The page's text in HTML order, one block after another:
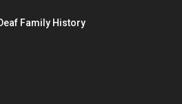
Family History